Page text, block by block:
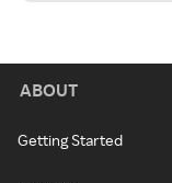
ABOUT
Getting Started